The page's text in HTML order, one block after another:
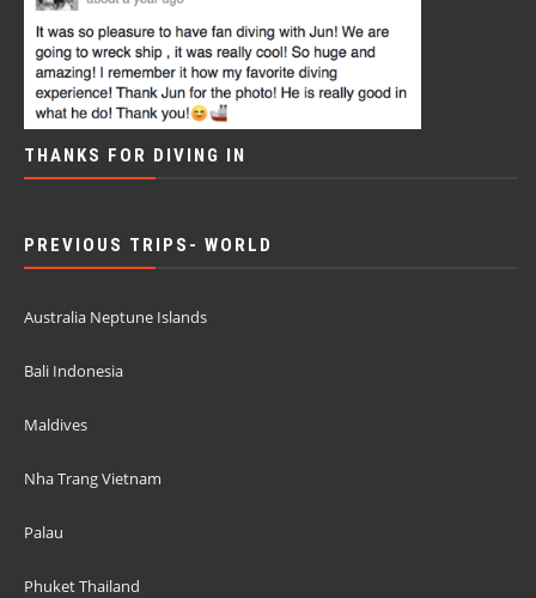
THANKS FOR DIVING IN
PREVIOUS TRIPS- WORLD
Australia Neptune Islands
Bali Indonesia
Maldives
Nha Trang Vietnam
Palau
Phuket Thailand